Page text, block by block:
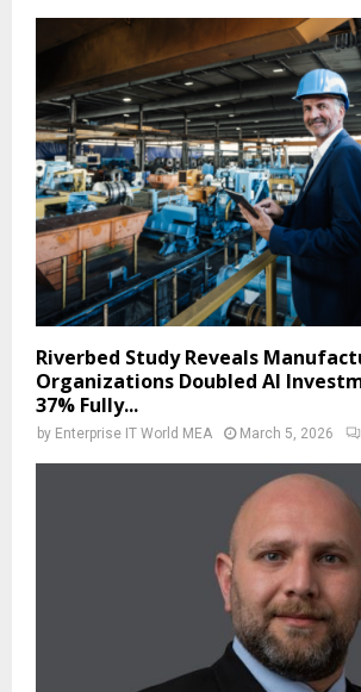
Riverbed Study Reveals
Organizations Doubled AI
37% Fully...
by Enterprise IT World MEA March 5, 2026